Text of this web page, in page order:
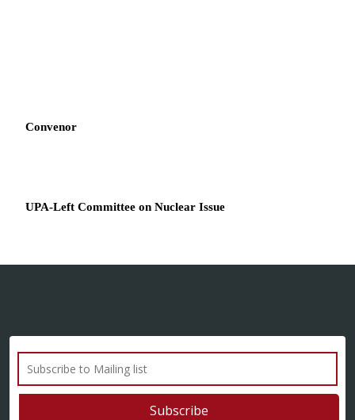
Convenor
UPA-Left Committee on Nuclear Issue